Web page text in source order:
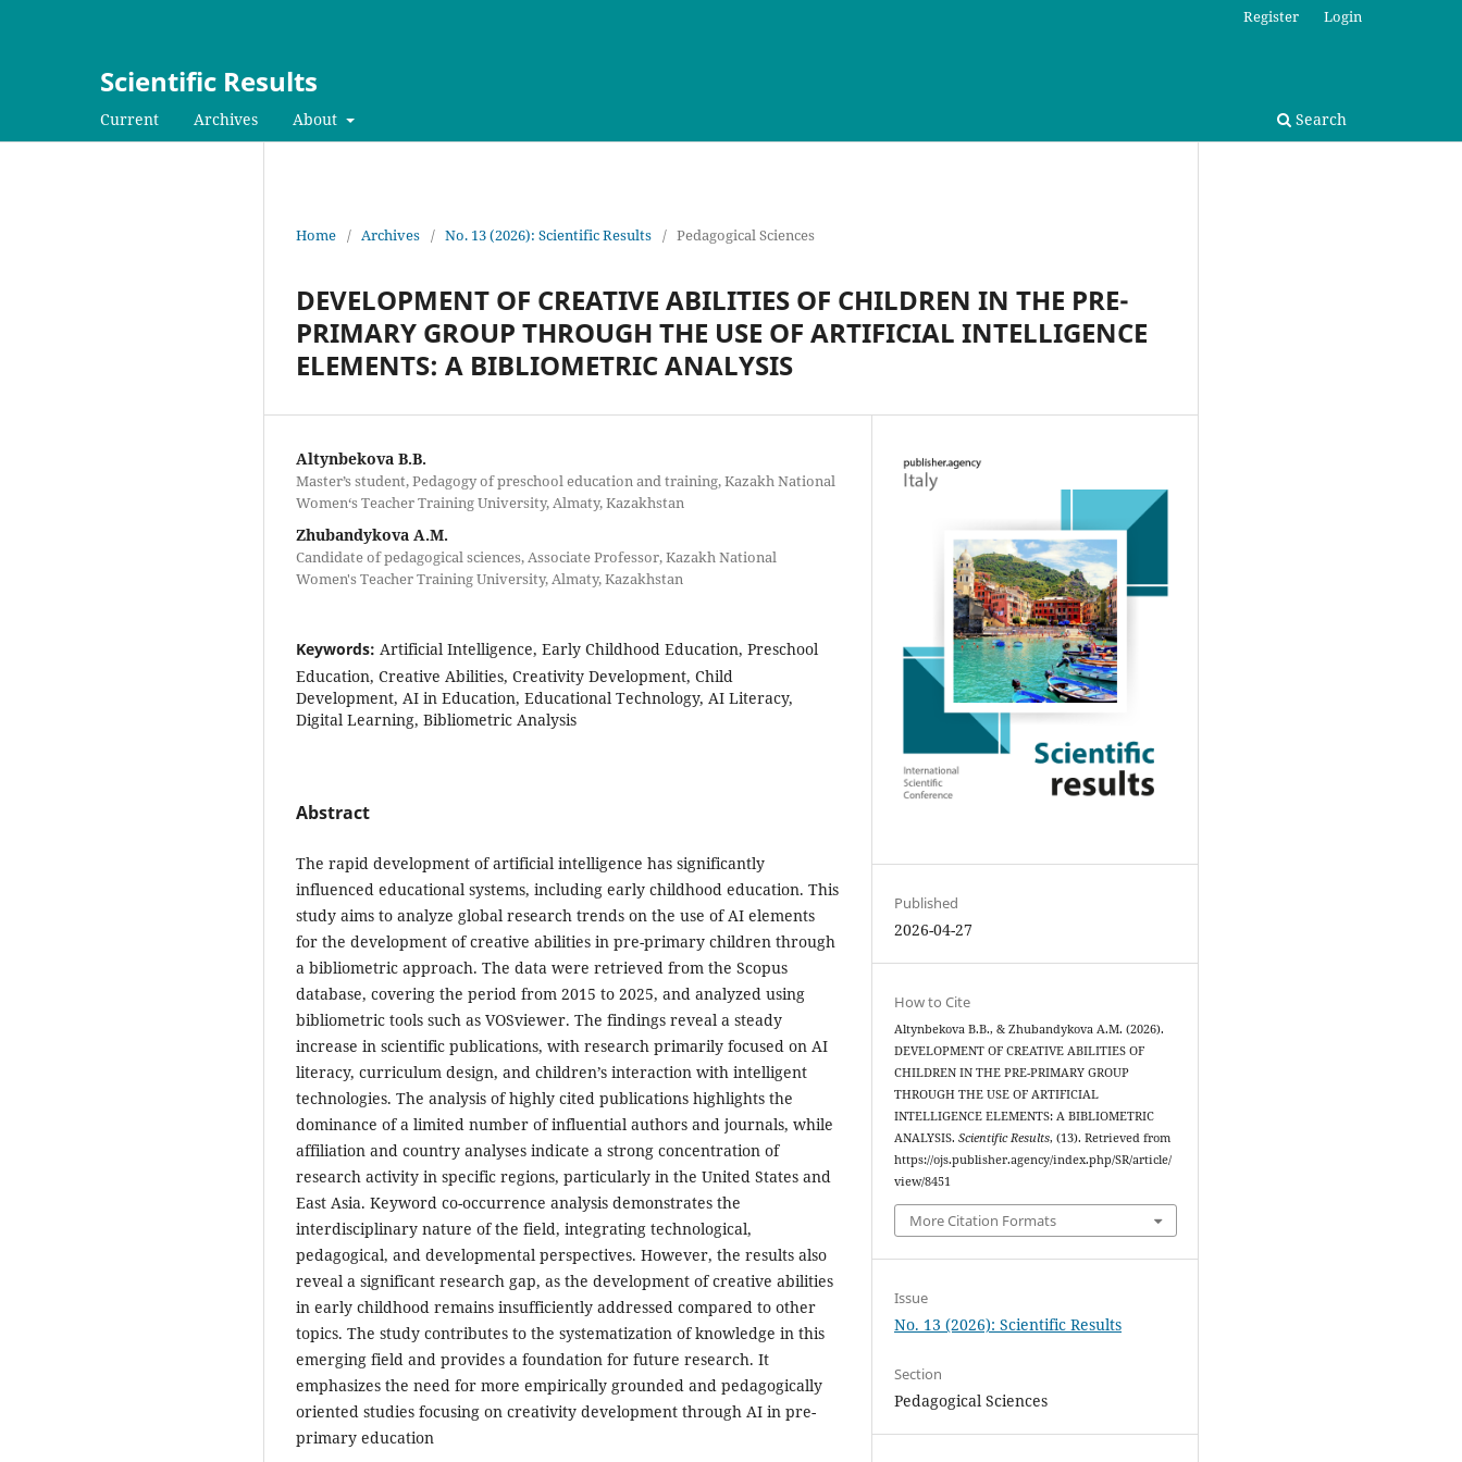
Scientific Results
Current Archives About Search
Register Login
Home / Archives / No. 13 (2026): Scientific Results / Pedagogical Sciences
DEVELOPMENT OF CREATIVE ABILITIES OF CHILDREN IN THE PRE-
PRIMARY GROUP THROUGH THE USE OF ARTIFICIAL INTELLIGENCE
ELEMENTS: A BIBLIOMETRIC ANALYSIS
Altynbekova B.B.
Master’s student, Pedagogy of preschool education and training, Kazakh National
Women‘s Teacher Training University, Almaty, Kazakhstan
Zhubandykova A.M.
Candidate of pedagogical sciences, Associate Professor, Kazakh National
Women's Teacher Training University, Almaty, Kazakhstan
Keywords: Artificial Intelligence, Early Childhood Education, Preschool
Education, Creative Abilities, Creativity Development, Child
Development, AI in Education, Educational Technology, AI Literacy,
Digital Learning, Bibliometric Analysis
Abstract
The rapid development of artificial intelligence has significantly
influenced educational systems, including early childhood education. This
study aims to analyze global research trends on the use of AI elements
for the development of creative abilities in pre-primary children through
a bibliometric approach. The data were retrieved from the Scopus
database, covering the period from 2015 to 2025, and analyzed using
bibliometric tools such as VOSviewer. The findings reveal a steady
increase in scientific publications, with research primarily focused on AI
literacy, curriculum design, and children’s interaction with intelligent
technologies. The analysis of highly cited publications highlights the
dominance of a limited number of influential authors and journals, while
affiliation and country analyses indicate a strong concentration of
research activity in specific regions, particularly in the United States and
East Asia. Keyword co-occurrence analysis demonstrates the
interdisciplinary nature of the field, integrating technological,
pedagogical, and developmental perspectives. However, the results also
reveal a significant research gap, as the development of creative abilities
in early childhood remains insufficiently addressed compared to other
topics. The study contributes to the systematization of knowledge in this
emerging field and provides a foundation for future research. It
emphasizes the need for more empirically grounded and pedagogically
oriented studies focusing on creativity development through AI in pre-
primary education
Published
2026-04-27
How to Cite
Altynbekova B.B., & Zhubandykova A.M. (2026).
DEVELOPMENT OF CREATIVE ABILITIES OF
CHILDREN IN THE PRE-PRIMARY GROUP
THROUGH THE USE OF ARTIFICIAL
INTELLIGENCE ELEMENTS: A BIBLIOMETRIC
ANALYSIS.Scientific Results, (13). Retrieved from
https://ojs.publisher.agency/index.php/SR/article/
view/8451
More Citation Formats
Issue
No. 13 (2026): Scientific Results
Section
Pedagogical Sciences